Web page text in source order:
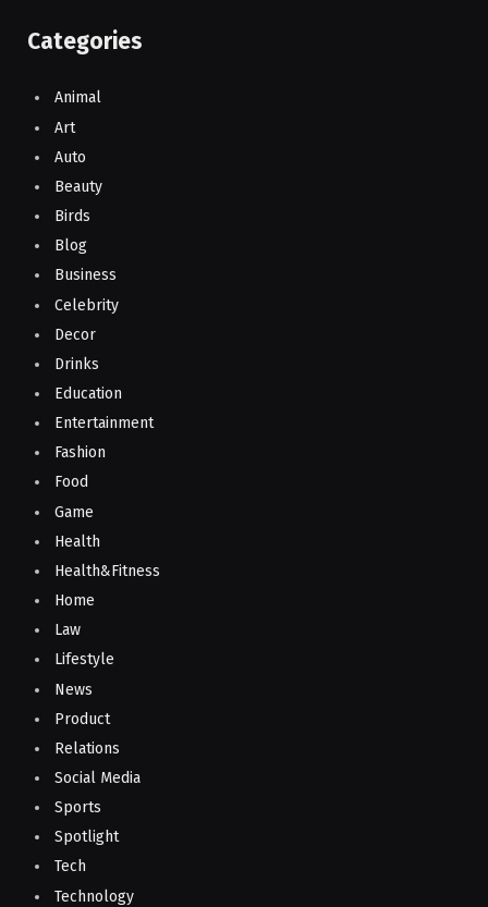
Categories
Animal
Art
Auto
Beauty
Birds
Blog
Business
Celebrity
Decor
Drinks
Education
Entertainment
Fashion
Food
Game
Health
Health&Fitness
Home
Law
Lifestyle
News
Product
Relations
Social Media
Sports
Spotlight
Tech
Technology